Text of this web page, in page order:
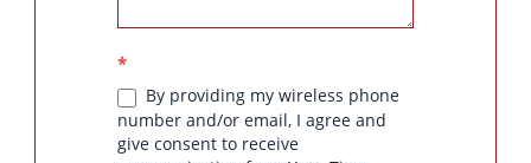
*
By providing my wireless phone
number and/or email, I agree and
give consent to receive